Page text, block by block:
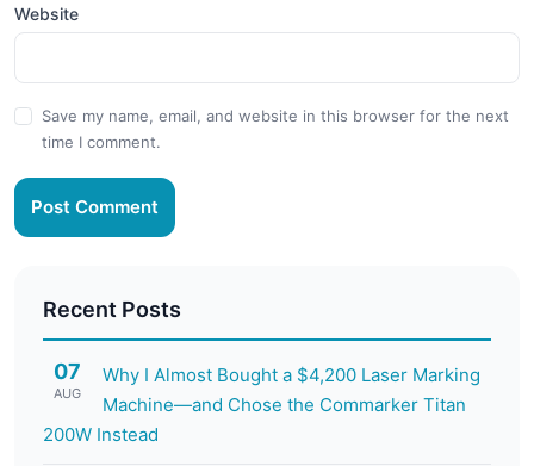
Website
Save my name, email, and website in this browser for the next
time I comment.
Post Comment
Recent Posts
07
AUG
Why I Almost Bought a $4,200 Laser Marking
Machine—and Chose the Commarker Titan
200W Instead